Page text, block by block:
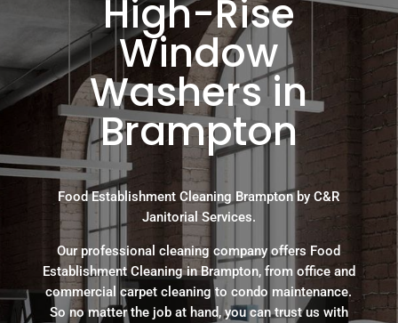
High-Rise
Window
Washers in
Brampton
Food Establishment Cleaning Brampton by C&R
Janitorial Services.
Our professional cleaning company offers Food
Establishment Cleaning in Brampton, from office and
commercial carpet cleaning to condo maintenance.
So no matter the job at hand, you can trust us with